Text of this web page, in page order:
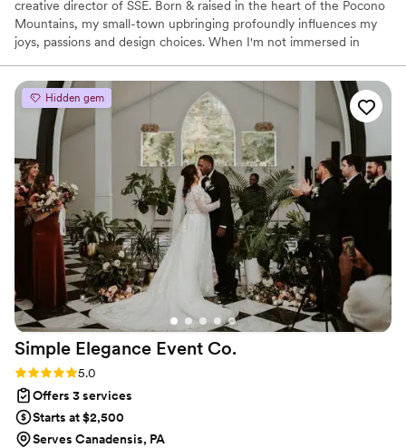
creative director of SSE. Born & raised in the heart of the Pocono
Mountains, my small-town upbringing profoundly influences my
joys, passions and design choices. When I'm not immersed in
family, and cats. I love gardening, bike riding, exploring local
shops, antique stores, and indulging in a good book with a cup of
Hidden gem
Simple Elegance Event Co.
Rating: 5.0 (3 reviews)
5.0
Offers 3 services
Starts at $2,500
Serves Canadensis, PA